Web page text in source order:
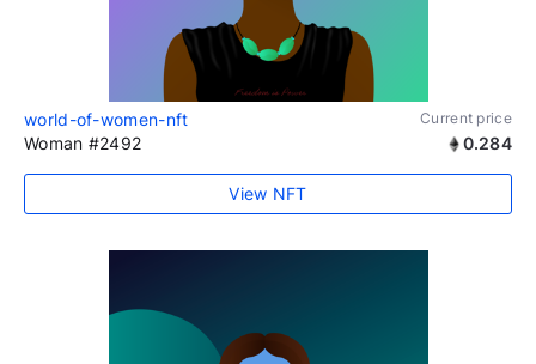
world-of-women-nft Current price
Woman #2492 0.284
View NFT